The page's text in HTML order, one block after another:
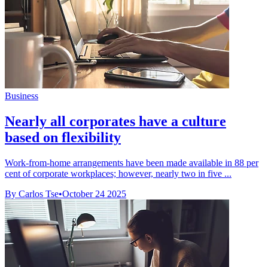
Business
Nearly all corporates have a culture
based on flexibility
Work-from-home arrangements have been made available in 88 per
cent of corporate workplaces; however, nearly two in five ...
By Carlos Tse•October 24 2025